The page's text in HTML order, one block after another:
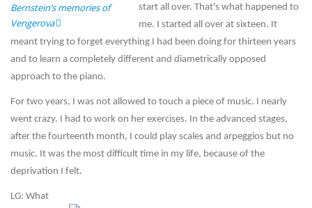
Bernstein’s memories of
Vengerova
start all over. That's what happened to
me. I started all over at sixteen. It
meant trying to forget everything I had been doing for thirteen years
and to learn a completely different and diametrically opposed
approach to the piano.
For two years, I was not allowed to touch a piece of music. I nearly
went crazy. I had to work on her exercises. In the advanced stages,
after the fourteenth month, I could play scales and arpeggios but no
music. It was the most difficult time in my life, because of the
deprivation I felt.
LG: What